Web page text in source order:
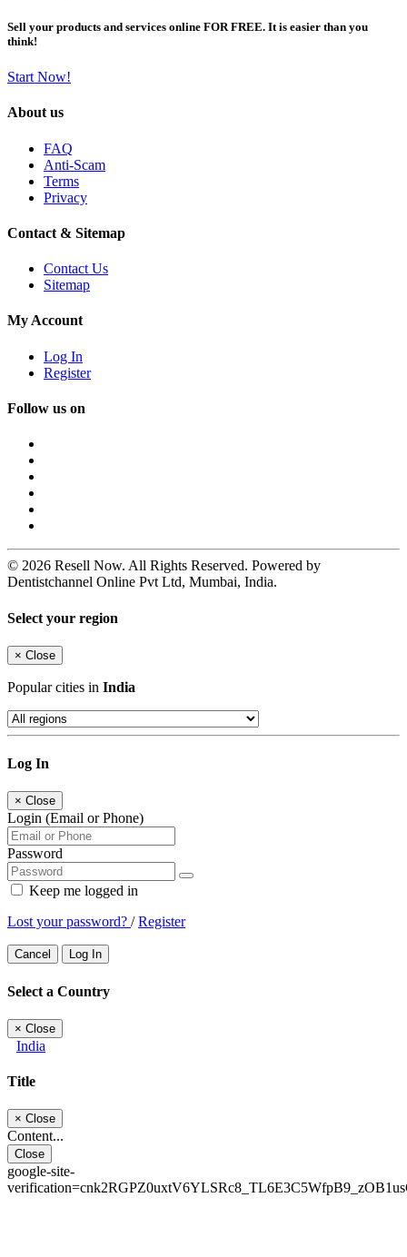
Sell your products and services online FOR FREE. It is easier than you
think!
Start Now!
About us
FAQ
Anti-Scam
Terms
Privacy
Contact & Sitemap
Contact Us
Sitemap
My Account
Log In
Register
Follow us on
© 2026 Resell Now. All Rights Reserved. Powered by
Dentistchannel Online Pvt Ltd, Mumbai, India.
Select your region
× Close
Popular cities in India
Log In
× Close
Login (Email or Phone)
Password
Keep me logged in
Lost your password? /Register
Cancel Log In
Select a Country
× Close
India
Title
× Close
Content...
Close
google-site-